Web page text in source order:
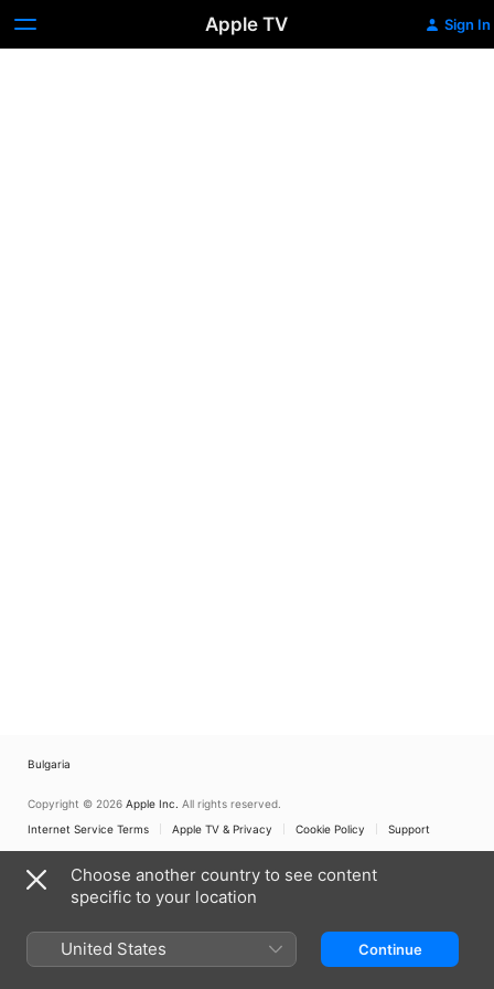
Apple TV Sign In
Bulgaria
Copyright © 2026 Apple Inc. All rights reserved.
Internet Service Terms
Apple TV & Privacy Cookie Policy Support
Choose another country to see content
specific to your location
United States Continue